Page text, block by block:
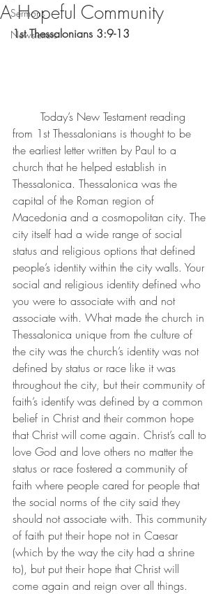
Sermons
Newsletters
A Hopeful Community
1st Thessalonians 3:9-13
Today’s New Testament reading
from 1st Thessalonians is thought to be
the earliest letter written by Paul to a
church that he helped establish in
Thessalonica. Thessalonica was the
capital of the Roman region of
Macedonia and a cosmopolitan city. The
city itself had a wide range of social
status and religious options that defined
people’s identity within the city walls. Your
social and religious identity defined who
you were to associate with and not
associate with. What made the church in
Thessalonica unique from the culture of
the city was the church’s identity was not
defined by status or race like it was
throughout the city, but their community of
faith’s identify was defined by a common
belief in Christ and their common hope
that Christ will come again. Christ’s call to
love God and love others no matter the
status or race fostered a community of
faith where people cared for people that
the social norms of the city said they
should not associate with. This community
of faith put their hope not in Caesar
(which by the way the city had a shrine
to), but put their hope that Christ will
come again and reign over all things.